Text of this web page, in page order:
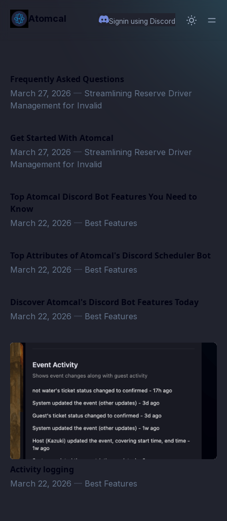
content
Atomcal Signin using Discord
Frequently Asked Questions
March 27, 2026 — Streamlining Reserve Driver
Management for Invalid
Get Started With Atomcal
March 27, 2026 — Streamlining Reserve Driver
Management for Invalid
Top Atomcal Discord Bot Features You Need to
Know
March 22, 2026 — Best Features
Top Attributes of Atomcal's Discord Scheduler Bot
March 22, 2026 — Best Features
Discover Atomcal's Discord Bot Features Today
March 22, 2026 — Best Features
Activity logging
March 22, 2026 — Best Features